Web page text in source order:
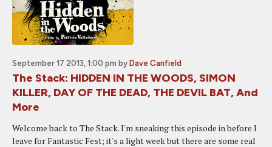
September 17 2013, 1:00 pm by Dave Canfield
The Stack: HIDDEN IN THE WOODS, SIMON
KILLER, DAY OF THE DEAD, THE DEVIL BAT, And
More
Welcome back to The Stack. I'm sneaking this episode in before I
leave for Fantastic Fest; it's a light week but there are some real